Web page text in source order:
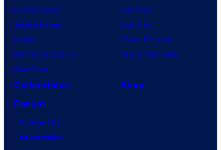
Demon Slayer
Jujutsu Kaisen
Naruto
My Hero Academia
One Piece
Star Wars
Star Trek
Power Rangers
Grand Theft Auto
Collectibles
Shop
Forum
Contact Us
Advertising